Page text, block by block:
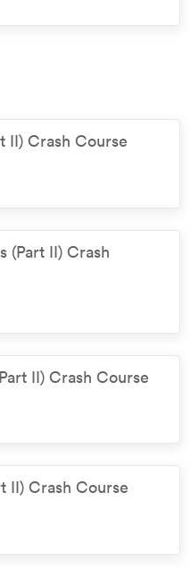
II) Crash Course
(Part II) Crash
II) Crash Course
II) Crash Course